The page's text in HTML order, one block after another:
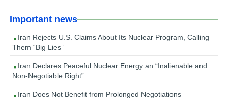
Important news
Iran Rejects U.S. Claims About Its Nuclear Program, Calling
Them “Big Lies”
Iran Declares Peaceful Nuclear Energy an “Inalienable and
Non-Negotiable Right”
Iran Does Not Benefit from Prolonged Negotiations